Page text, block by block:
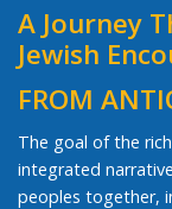
A Journey
Jewish
FROM
The goal of the
integrated
peoples together,